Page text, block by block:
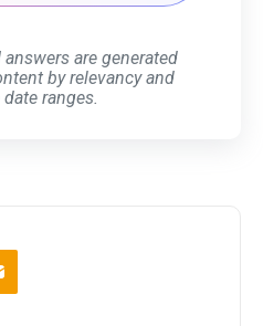
answers are generated
by relevancy and
ranges.